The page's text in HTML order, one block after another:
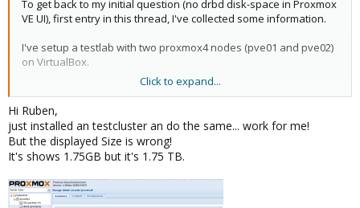
To get back to my initial question (no drbd disk-space in Proxmox
VE UI), first entry in this thread, I've collected some information.
I've setup a testlab with two proxmox4 nodes (pve01 and pve02)
on VirtualBox.
Code:
root@pve01:~# pvs
  PV         VG       Fmt  Attr PSize PFree
Click to expand...
Hi Ruben,
just installed an testcluster an do the same... work for me!
But the displayed Size is wrong!
It's shows 1.75GB but it's 1.75 TB.